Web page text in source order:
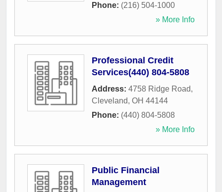
Phone: (216) 504-1000
» More Info
Professional Credit
Services(440) 804-5808
Address: 4758 Ridge Road,
Cleveland, OH 44144
Phone: (440) 804-5808
» More Info
Public Financial
Management